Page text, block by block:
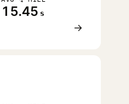
15.45 s
→